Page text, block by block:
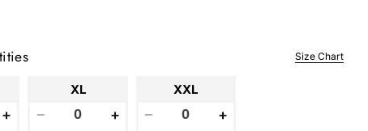
Size Chart
+
XL
− +
XXL
− +